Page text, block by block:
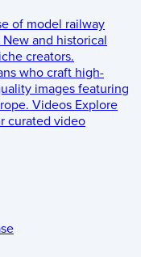
of model railway
New and historical
creators.
who craft high-
images featuring
Videos Explore
curated video